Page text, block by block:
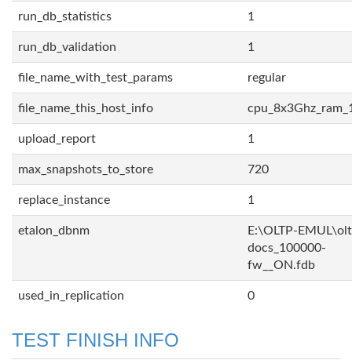
run_db_statistics 1
run_db_validation 1
file_name_with_test_params regular
file_name_this_host_info
upload_report 1
max_snapshots_to_store 720
replace_instance 1
etalon_dbnm
E:\OLTP-
docs_100000-
fw__ON.fdb
used_in_replication 0
TEST FINISH INFO